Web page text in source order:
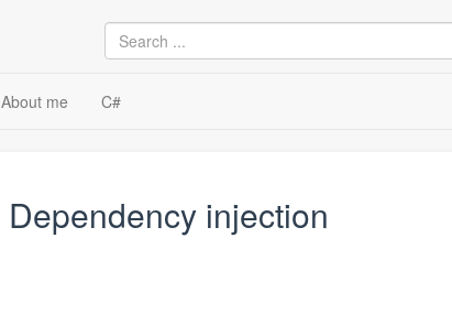
About me C#
Dependency injection